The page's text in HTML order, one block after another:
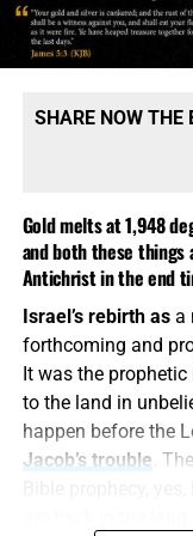
message is built
COME HELP US
CLICK FOR
This is how
name Jesus,
about God and
SHARE NOW THE
Gold melts at 1,948
and both these things
Antichrist in the end
Israel’s rebirth asa
forthcoming and
It was the
to the land in
happen before the
Jacob’s trouble .